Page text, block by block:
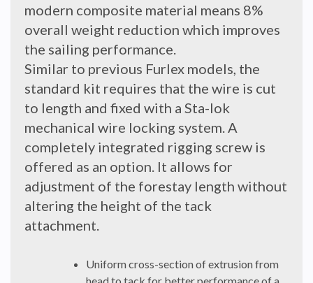
modern composite material means 8%
overall weight reduction which improves
the sailing performance.
Similar to previous Furlex models, the
standard kit requires that the wire is cut
to length and fixed with a Sta-lok
mechanical wire locking system. A
completely integrated rigging screw is
offered as an option. It allows for
adjustment of the forestay length without
altering the height of the tack
attachment.
Uniform cross-section of extrusion from